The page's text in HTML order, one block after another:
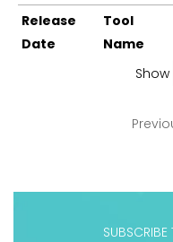
Release
Date
Tool
Name
Show
SUBSCRIBE